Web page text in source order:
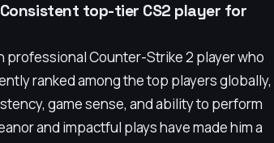
top-tier CS2 player for
professional Counter-Strike 2 player who
ranked among the top players globally,
game sense, and ability to perform
and impactful plays have made him a